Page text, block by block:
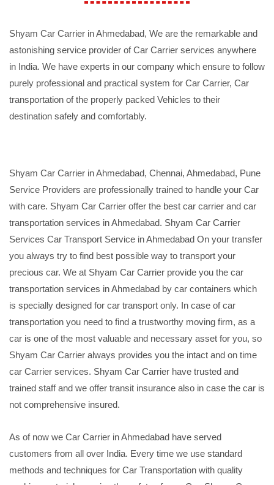
Shyam Car Carrier in Ahmedabad, We are the remarkable and
astonishing service provider of Car Carrier services anywhere
in India. We have experts in our company which ensure to follow
purely professional and practical system for Car Carrier, Car
transportation of the properly packed Vehicles to their
destination safely and comfortably.
Shyam Car Carrier in Ahmedabad, Chennai, Ahmedabad, Pune
Service Providers are professionally trained to handle your Car
with care. Shyam Car Carrier offer the best car carrier and car
transportation services in Ahmedabad. Shyam Car Carrier
Services Car Transport Service in Ahmedabad On your transfer
you always try to find best possible way to transport your
precious car. We at Shyam Car Carrier provide you the car
transportation services in Ahmedabad by car containers which
is specially designed for car transport only. In case of car
transportation you need to find a trustworthy moving firm, as a
car is one of the most valuable and necessary asset for you, so
Shyam Car Carrier always provides you the intact and on time
car Carrier services. Shyam Car Carrier have trusted and
trained staff and we offer transit insurance also in case the car is
not comprehensive insured.
As of now we Car Carrier in Ahmedabad have served
customers from all over India. Every time we use standard
methods and techniques for Car Transportation with quality